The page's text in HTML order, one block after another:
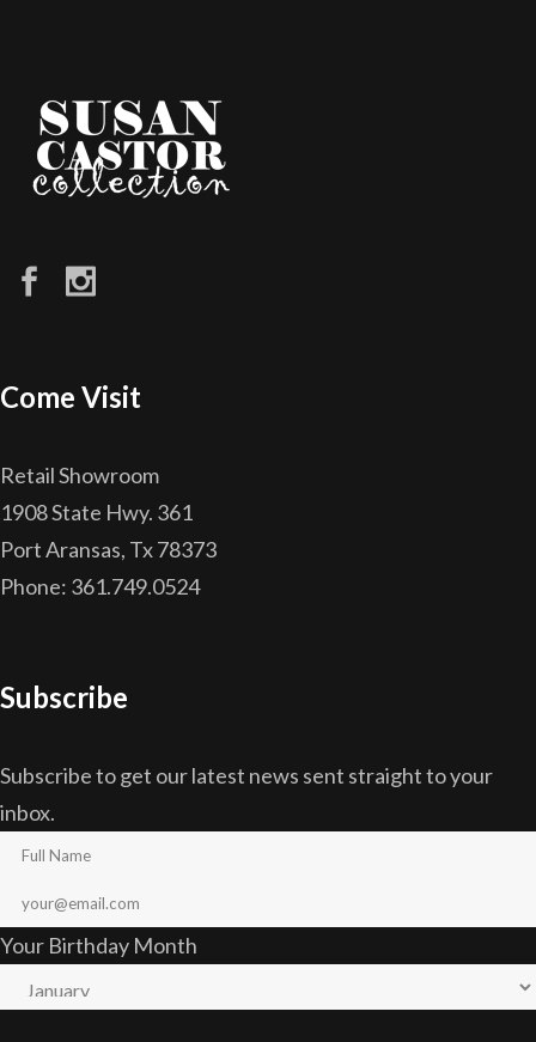
Come Visit
Retail Showroom
1908 State Hwy. 361
Port Aransas, Tx 78373
Phone: 361.749.0524
Subscribe
Subscribe to get our latest news sent straight to your
inbox.
Your Birthday Month